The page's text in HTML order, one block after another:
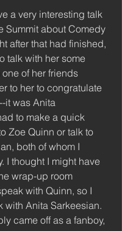
a very interesting talk
Summit about Comedy
after that had finished,
talk with her some
of her friends
to her to congratulate
it was Anita
to make a quick
Zoe Quinn or talk to
both of whom I
I thought I might have
wrap-up room
with Quinn, so I
with Anita Sarkeesian.
came off as a fanboy,